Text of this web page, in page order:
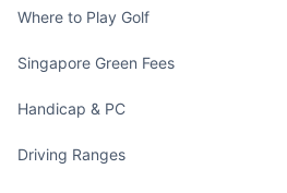
Where to Play Golf
Singapore Green Fees
Handicap & PC
Driving Ranges